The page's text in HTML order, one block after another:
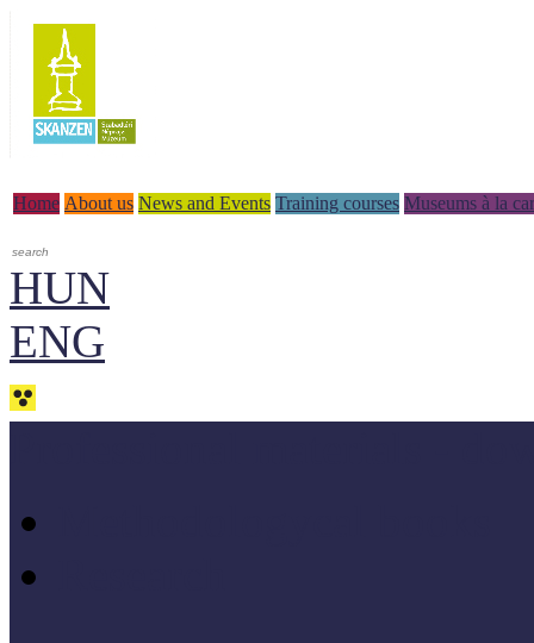
Home About us News and Events Training courses Museums à la
HUN
ENG